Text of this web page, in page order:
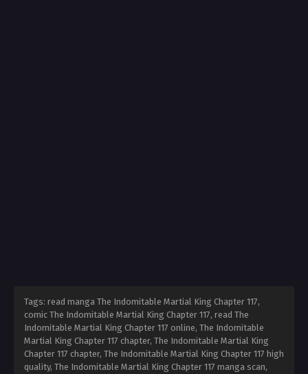
Tags: read manga The Indomitable Martial King Chapter 117,
comic The Indomitable Martial King Chapter 117, read The
Indomitable Martial King Chapter 117 online, The Indomitable
Martial King Chapter 117 chapter, The Indomitable Martial King
Chapter 117 chapter, The Indomitable Martial King Chapter 117 high
quality, The Indomitable Martial King Chapter 117 manga scan,